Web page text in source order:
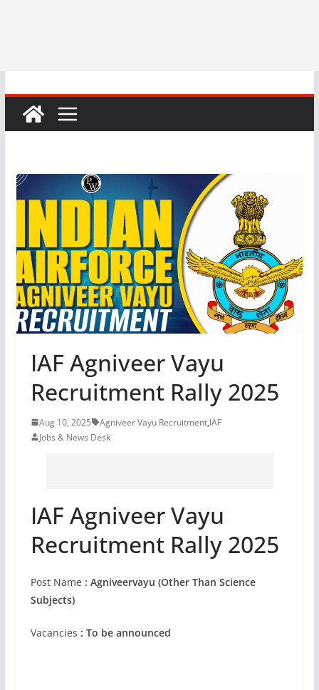
IAF Agniveer Vayu
Recruitment Rally 2025
Aug 10, 2025 Agniveer Vayu Recruitment,IAF
Jobs & News Desk
IAF Agniveer Vayu
Recruitment Rally 2025
Post Name : Agniveervayu (Other Than Science
Subjects)
Vacancies : To be announced